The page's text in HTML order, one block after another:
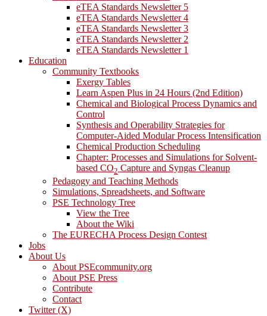
eTEA Standards Newsletter 5
eTEA Standards Newsletter 4
eTEA Standards Newsletter 3
eTEA Standards Newsletter 2
eTEA Standards Newsletter 1
Education
Community Textbooks
Exergy Tables
Learn Aspen Plus in 24 Hours (2nd Edition)
Chemical and Biological Process Dynamics and
Control
Synthesis and Operability Strategies for
Computer-Aided Modular Process Intensification
Chemical Production Scheduling
Chapter: Processes and Simulations for Solvent-
based CO2 Capture and Syngas Cleanup
Pedagogy and Teaching Methods
Simulations, Spreadsheets, and Software
PSE Technology Tree
View the Tree
About the Wiki
The EURECHA Process Design Contest
Jobs
About Us
About PSEcommunity.org
About PSE Press
Contribute
Contact
Twitter (X)